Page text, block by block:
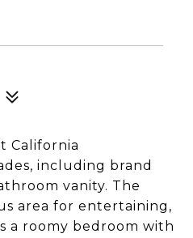
California
including brand
vanity. The
area for entertaining,
a roomy bedroom with